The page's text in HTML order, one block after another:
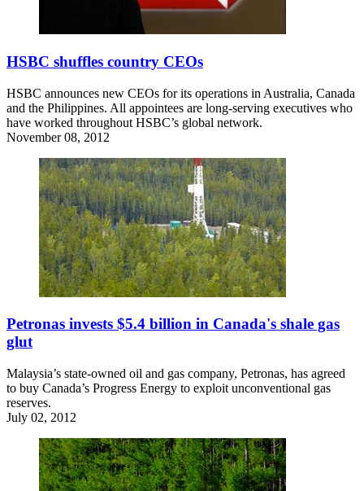
HSBC shuffles country CEOs
HSBC announces new CEOs for its operations in Australia, Canada
and the Philippines. All appointees are long-serving executives who
have worked throughout HSBC’s global network.
November 08, 2012
Petronas invests $5.4 billion in Canada's shale gas
glut
Malaysia’s state-owned oil and gas company, Petronas, has agreed
to buy Canada’s Progress Energy to exploit unconventional gas
reserves.
July 02, 2012